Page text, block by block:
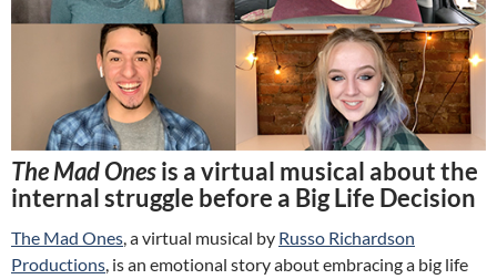
The Mad Onesis a virtual musical about the
internal struggle before a Big Life Decision
The Mad Ones, a virtual musical by Russo Richardson
Productions, is an emotional story about embracing a big life